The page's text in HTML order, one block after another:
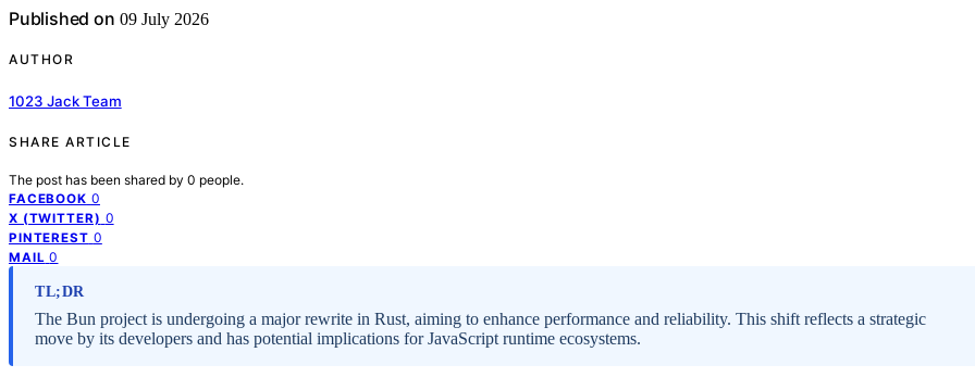
Published on 09 July 2026
AUTHOR
1023 Jack Team
SHARE ARTICLE
The post has been shared by 0 people.
FACEBOOK 0
X (TWITTER) 0
PINTEREST 0
MAIL 0
TL;DR
The Bun project is undergoing a major rewrite in Rust, aiming to enhance performance and reliability. This shift reflects a strategic
move by its developers and has potential implications for JavaScript runtime ecosystems.